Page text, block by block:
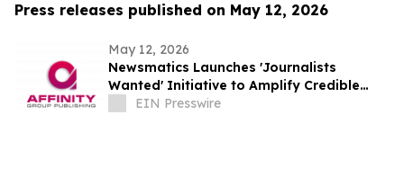
Press releases published on May 12, 2026
May 12, 2026
Newsmatics Launches 'Journalists
Wanted' Initiative to Amplify Credible
Journalism and Expand Audience Reach
EIN Presswire